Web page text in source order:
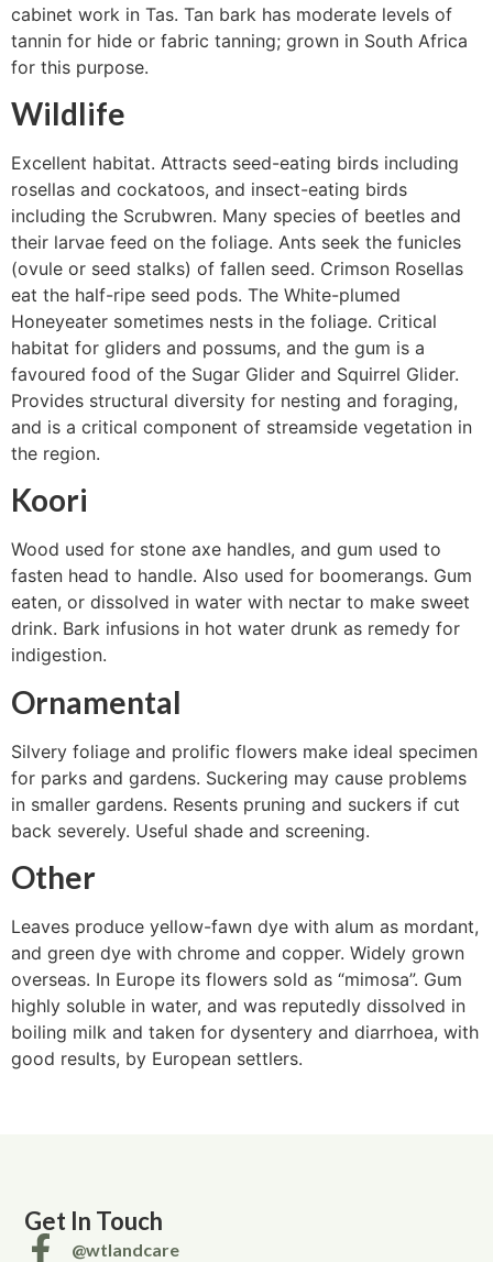
cabinet work in Tas. Tan bark has moderate levels of
tannin for hide or fabric tanning; grown in South Africa
for this purpose.
Wildlife
Excellent habitat. Attracts seed-eating birds including
rosellas and cockatoos, and insect-eating birds
including the Scrubwren. Many species of beetles and
their larvae feed on the foliage. Ants seek the funicles
(ovule or seed stalks) of fallen seed. Crimson Rosellas
eat the half-ripe seed pods. The White-plumed
Honeyeater sometimes nests in the foliage. Critical
habitat for gliders and possums, and the gum is a
favoured food of the Sugar Glider and Squirrel Glider.
Provides structural diversity for nesting and foraging,
and is a critical component of streamside vegetation in
the region.
Koori
Wood used for stone axe handles, and gum used to
fasten head to handle. Also used for boomerangs. Gum
eaten, or dissolved in water with nectar to make sweet
drink. Bark infusions in hot water drunk as remedy for
indigestion.
Ornamental
Silvery foliage and prolific flowers make ideal specimen
for parks and gardens. Suckering may cause problems
in smaller gardens. Resents pruning and suckers if cut
back severely. Useful shade and screening.
Other
Leaves produce yellow-fawn dye with alum as mordant,
and green dye with chrome and copper. Widely grown
overseas. In Europe its flowers sold as “mimosa”. Gum
highly soluble in water, and was reputedly dissolved in
boiling milk and taken for dysentery and diarrhoea, with
good results, by European settlers.
Get In Touch
@wtlandcare